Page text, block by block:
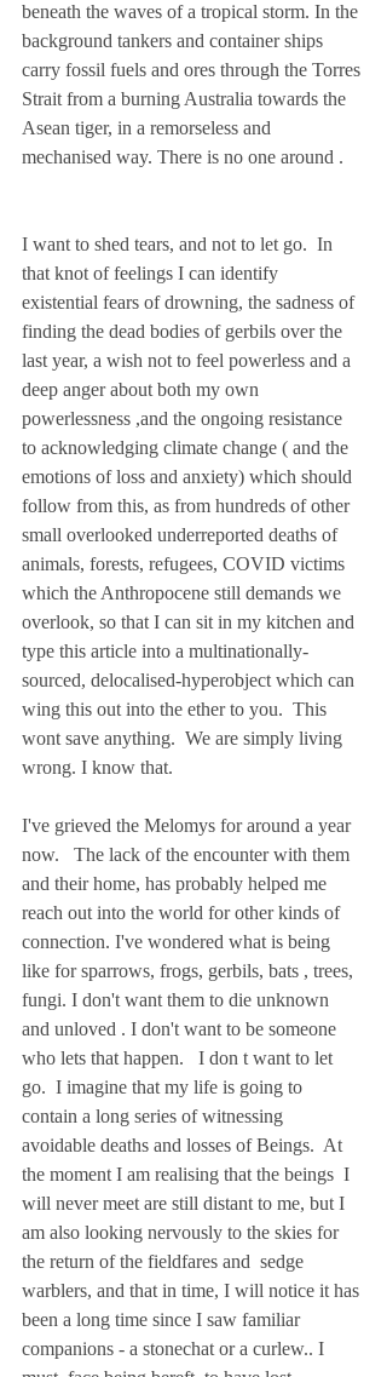
beneath the waves of a tropical storm. In the
background tankers and container ships
carry fossil fuels and ores through the Torres
Strait from a burning Australia towards the
Asean tiger, in a remorseless and
mechanised way. There is no one around .
I want to shed tears, and not to let go.  In
that knot of feelings I can identify
existential fears of drowning, the sadness of
finding the dead bodies of gerbils over the
last year, a wish not to feel powerless and a
deep anger about both my own
powerlessness ,and the ongoing resistance
to acknowledging climate change ( and the
emotions of loss and anxiety) which should
follow from this, as from hundreds of other
small overlooked underreported deaths of
animals, forests, refugees, COVID victims
which the Anthropocene still demands we
overlook, so that I can sit in my kitchen and
type this article into a multinationally-
sourced, delocalised-hyperobject which can
wing this out into the ether to you.  This
wont save anything.  We are simply living
wrong. I know that.
I've grieved the Melomys for around a year
now.   The lack of the encounter with them
and their home, has probably helped me
reach out into the world for other kinds of
connection. I've wondered what is being
like for sparrows, frogs, gerbils, bats , trees,
fungi. I don't want them to die unknown
and unloved . I don't want to be someone
who lets that happen.   I don t want to let
go.  I imagine that my life is going to
contain a long series of witnessing
avoidable deaths and losses of Beings.  At
the moment I am realising that the beings  I
will never meet are still distant to me, but I
am also looking nervously to the skies for
the return of the fieldfares and  sedge
warblers, and that in time, I will notice it has
been a long time since I saw familiar
companions - a stonechat or a curlew.. I